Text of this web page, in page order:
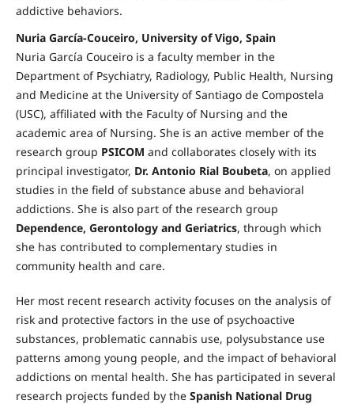
addictive behaviors.
Nuria García-Couceiro, University of Vigo, Spain
Nuria García Couceiro is a faculty member in the
Department of Psychiatry, Radiology, Public Health, Nursing
and Medicine at the University of Santiago de Compostela
(USC), affiliated with the Faculty of Nursing and the
academic area of Nursing. She is an active member of the
research group PSICOM and collaborates closely with its
principal investigator, Dr. Antonio Rial Boubeta, on applied
studies in the field of substance abuse and behavioral
addictions. She is also part of the research group
Dependence, Gerontology and Geriatrics, through which
she has contributed to complementary studies in
community health and care.
Her most recent research activity focuses on the analysis of
risk and protective factors in the use of psychoactive
substances, problematic cannabis use, polysubstance use
patterns among young people, and the impact of behavioral
addictions on mental health. She has participated in several
research projects funded by the Spanish National Drug